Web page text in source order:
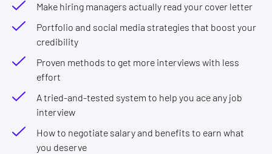
Make hiring managers actually read your cover letter
Portfolio and social media strategies that boost your
credibility
Proven methods to get more interviews with less
effort
A tried-and-tested system to help you ace any job
interview
How to negotiate salary and benefits to earn what
you deserve